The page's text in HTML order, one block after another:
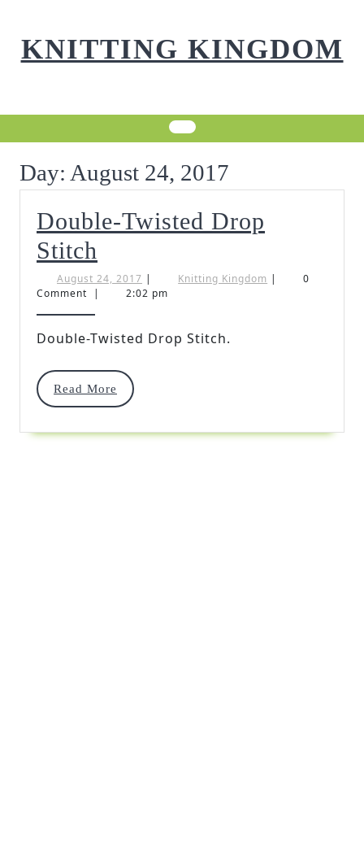
contentKNITTING KINGDOM
Day: August 24, 2017
Double-Twisted Drop
Stitch
Twisted
Stitch
August 24, 2017 August
24,
| Knitting Kingdom Knitting
|
0
Comment
| 2:02 pm
Double-Twisted Drop Stitch.
Read More
Read